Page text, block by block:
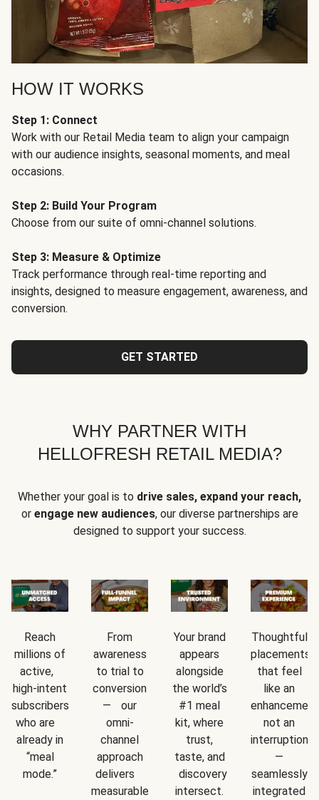
HOW IT WORKS
Step 1: Connect
Work with our Retail Media team to align your campaign
with our audience insights, seasonal moments, and meal
occasions.
Step 2: Build Your Program
Choose from our suite of omni-channel solutions.
Step 3: Measure & Optimize
Track performance through real-time reporting and
insights, designed to measure engagement, awareness, and
conversion.
GET STARTED
WHY PARTNER WITH
HELLOFRESH RETAIL MEDIA?
Whether your goal is to drive sales, expand your reach,
or engage new audiences, our diverse partnerships are
designed to support your success.
Reach
millions of
active,
high-intent
subscribers
who are
already in
“meal
mode.”
From
awareness
to trial to
conversion
— our
omni-
channel
approach
delivers
measurable
Your brand
appears
alongside
the world’s
#1 meal
kit, where
trust,
taste, and
discovery
intersect.
Thoughtful
placements
that feel
like an
not an
interruption
—
seamlessly
integrated